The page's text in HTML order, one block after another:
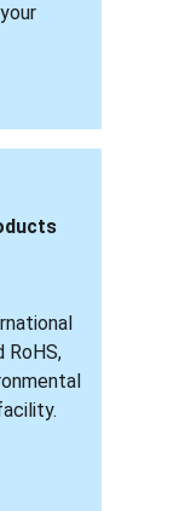
RoHS,